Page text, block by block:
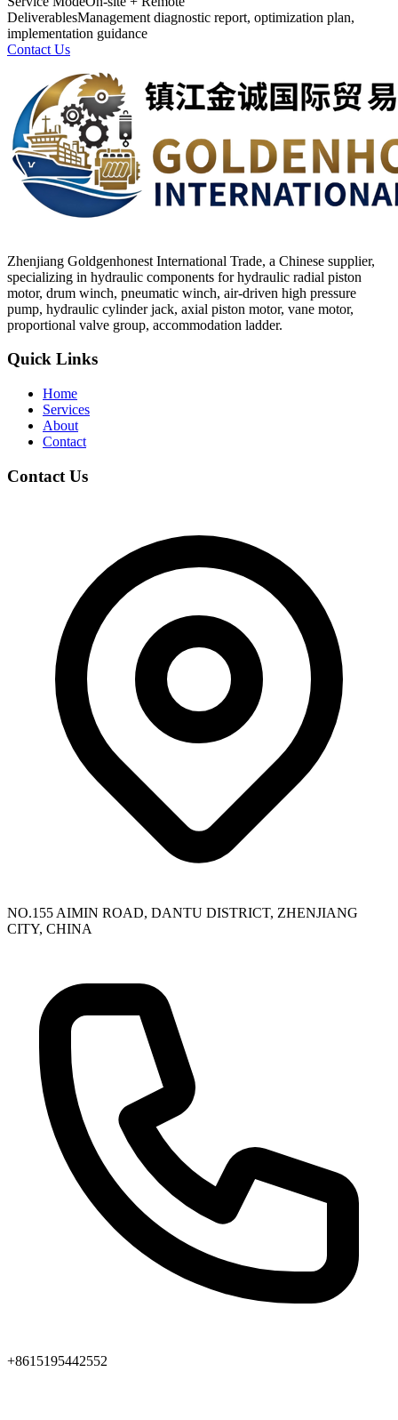
DeliverablesManagement diagnostic report, optimization plan,
implementation guidance
Contact Us
Zhenjiang Goldgenhonest International Trade, a Chinese supplier,
specializing in hydraulic components for hydraulic radial piston
motor, drum winch, pneumatic winch, air-driven high pressure
pump, hydraulic cylinder jack, axial piston motor, vane motor,
proportional valve group, accommodation ladder.
Quick Links
Home
Services
About
Contact
Contact Us
NO.155 AIMIN ROAD, DANTU DISTRICT, ZHENJIANG
CITY, CHINA
+8615195442552